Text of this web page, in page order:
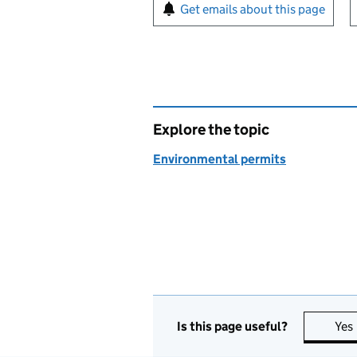
Get emails about this page
Explore the topic
Environmental permits
Is this page useful? Yes